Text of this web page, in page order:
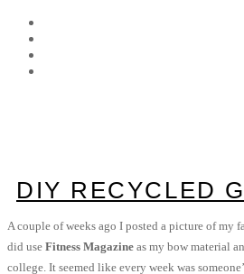
DIY RECYCLED
A couple of weeks ago I posted a picture of my
did use Fitness Magazine as my bow material
college. It seemed like every week was